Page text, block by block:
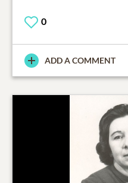
0
ADD A COMMENT